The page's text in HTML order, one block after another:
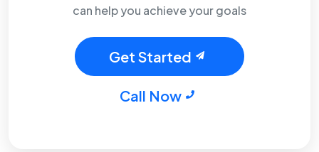
can help you achieve your goals
Get Started
Call Now